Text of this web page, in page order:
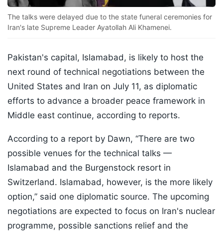
The talks were delayed due to the state funeral ceremonies for
Iran's late Supreme Leader Ayatollah Ali Khamenei.
Pakistan's capital, Islamabad, is likely to host the
next round of technical negotiations between the
United States and Iran on July 11, as diplomatic
efforts to advance a broader peace framework in
Middle east continue, according to reports.
According to a report by Dawn, “There are two
possible venues for the technical talks —
Islamabad and the Burgenstock resort in
Switzerland. Islamabad, however, is the more likely
option,” said one diplomatic source. The upcoming
negotiations are expected to focus on Iran's nuclear
programme, possible sanctions relief and the